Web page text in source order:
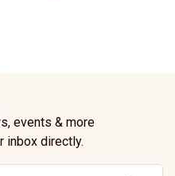
events & more
inbox directly.